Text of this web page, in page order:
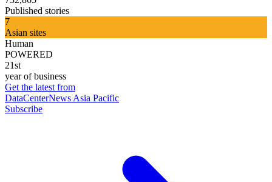
Published stories
7
Asian sites
Human
POWERED
21st
year of business
Get the latest from
DataCenterNews Asia Pacific
Subscribe